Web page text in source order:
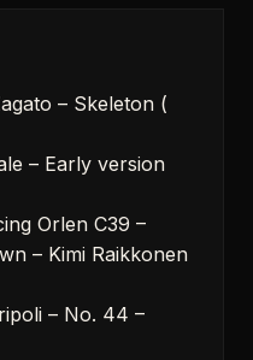
– Skeleton (
– Early version
Orlen C39 –
– Kimi Raikkonen
– No. 44 –